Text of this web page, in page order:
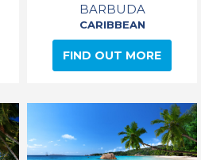
BARBUDA
CARIBBEAN
FIND OUT MORE